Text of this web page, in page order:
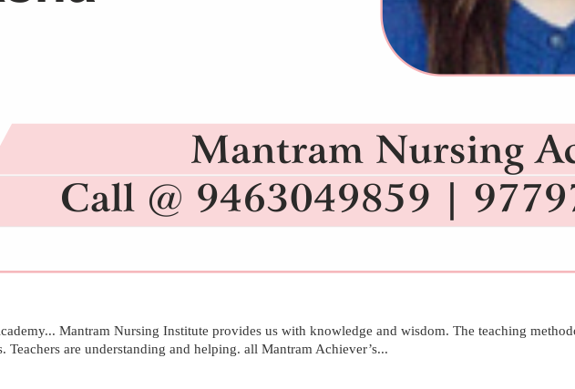
Mantram Nursing Institute provides us with knowledge and wisdom. The teaching
are understanding and helping. all Mantram Achiever’s...